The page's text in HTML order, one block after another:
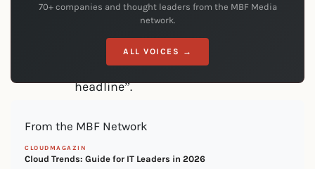
headline”.
had
a
70+ companies and thought leaders from the MBF Media
network.
ALL VOICES →
From the MBF Network
CLOUDMAGAZIN
Cloud Trends: Guide for IT Leaders in 2026